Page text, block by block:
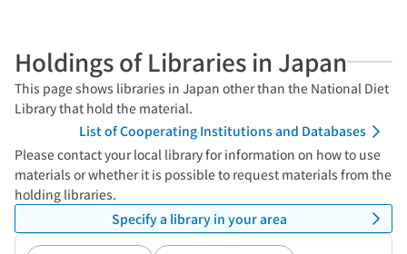
Holdings of Libraries in Japan
This page shows libraries in Japan other than the National Diet
Library that hold the material.
List of Cooperating Institutions and Databases
Please contact your local library for information on how to use
materials or whether it is possible to request materials from the
holding libraries.
Specify a library in your area